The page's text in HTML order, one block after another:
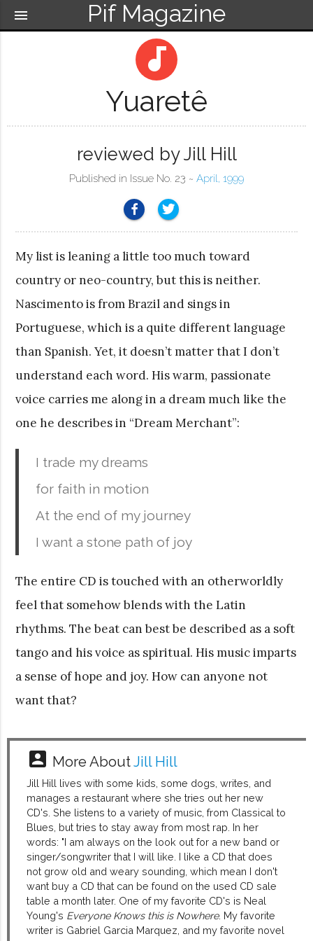
Pif Magazine
menu
audiotrack
Yuaretê
reviewed by Jill Hill
Published in Issue No. 23 ~ April, 1999
My list is leaning a little too much toward
country or neo-country, but this is neither.
Nascimento is from Brazil and sings in
Portuguese, which is a quite different language
than Spanish. Yet, it doesn’t matter that I don’t
understand each word. His warm, passionate
voice carries me along in a dream much like the
one he describes in “Dream Merchant”:
I trade my dreams
for faith in motion
At the end of my journey
I want a stone path of joy
The entire CD is touched with an otherworldly
feel that somehow blends with the Latin
rhythms. The beat can best be described as a soft
tango and his voice as spiritual. His music imparts
a sense of hope and joy. How can anyone not
want that?
account_box More AboutJill Hill
Jill Hill lives with some kids, some dogs, writes, and
manages a restaurant where she tries out her new
CD's. She listens to a variety of music, from Classical to
Blues, but tries to stay away from most rap. In her
words: "I am always on the look out for a new band or
singer/songwriter that I will like. I like a CD that does
not grow old and weary sounding, which mean I don't
want buy a CD that can be found on the used CD sale
table a month later. One of my favorite CD's is Neal
Young's Everyone Knows this is Nowhere. My favorite
writer is Gabriel Garcia Marquez, and my favorite novel